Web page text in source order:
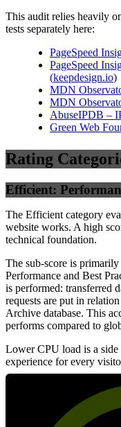
This audit relies heavily
tests separately here:
PageSpeed
PageSpeed
(keepdesign.io)
MDN
MDN
AbuseIPDB –
Green Web
Rating
Efficient:
The Efficient category
website works. A high
technical foundation.
The sub-score is
Performance and Best
is performed: transferred
requests are put in
Archive database. This
performs compared to
Lower CPU load is a
experience for every